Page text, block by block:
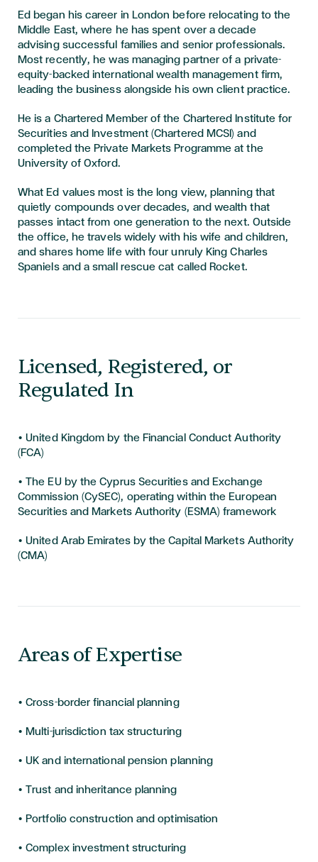
Ed began his career in London before relocating to the
Middle East, where he has spent over a decade
advising successful families and senior professionals.
Most recently, he was managing partner of a private-
equity-backed international wealth management firm,
leading the business alongside his own client practice.
He is a Chartered Member of the Chartered Institute for
Securities and Investment (Chartered MCSI) and
completed the Private Markets Programme at the
University of Oxford.
What Ed values most is the long view, planning that
quietly compounds over decades, and wealth that
passes intact from one generation to the next. Outside
the office, he travels widely with his wife and children,
and shares home life with four unruly King Charles
Spaniels and a small rescue cat called Rocket.
Licensed, Registered, or
Regulated In
• United Kingdom by the Financial Conduct Authority
(FCA)
• The EU by the Cyprus Securities and Exchange
Commission (CySEC), operating within the European
Securities and Markets Authority (ESMA) framework
• United Arab Emirates by the Capital Markets Authority
(CMA)
Areas of Expertise
• Cross-border financial planning
• Multi-jurisdiction tax structuring
• UK and international pension planning
• Trust and inheritance planning
• Portfolio construction and optimisation
• Complex investment structuring